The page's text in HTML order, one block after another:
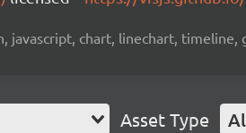
javascript, chart, linechart, timeline,
Asset Type